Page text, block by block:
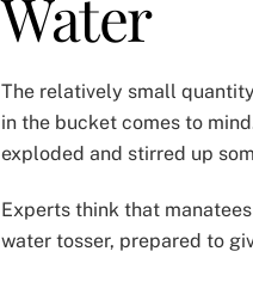
Water
The relatively small
in the bucket comes to
exploded and stirred up
Experts think that
water tosser, prepared to